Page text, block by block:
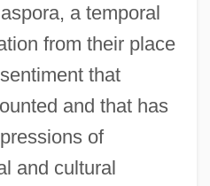
a temporal
from their place
that
and that has
of
and cultural